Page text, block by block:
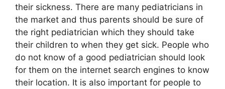
their sickness. There are many pediatricians in
the market and thus parents should be sure of
the right pediatrician which they should take
their children to when they get sick. People who
do not know of a good pediatrician should look
for them on the internet search engines to know
their location. It is also important for people to